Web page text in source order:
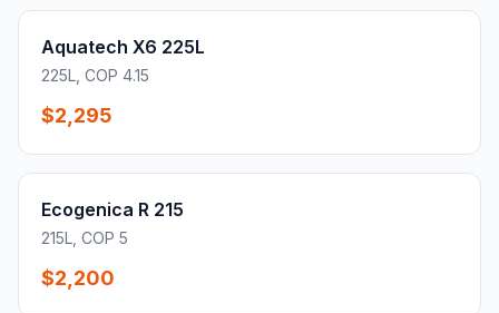
Aquatech X6 225L
225L, COP 4.15
$2,295
Ecogenica R 215
215L, COP 5
$2,200